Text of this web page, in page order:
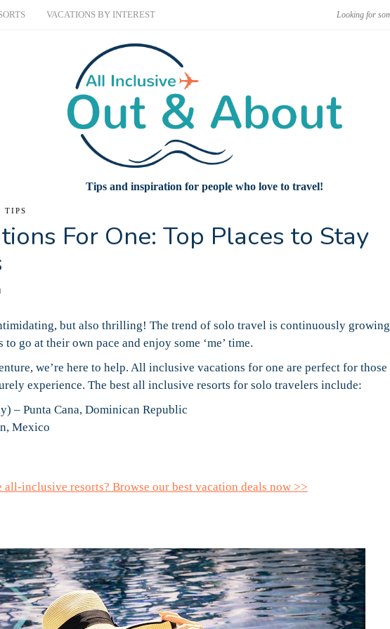
VACATIONS BY INTEREST
Tips and inspiration for people who love to travel!
TIPS
For One: Top Places to Stay
but also thrilling! The trend of solo travel is continuously growing
go at their own pace and enjoy some ‘me’ time.
we’re here to help. All inclusive vacations for one are perfect for those
experience. The best all inclusive resorts for solo travelers include:
– Punta Cana, Dominican Republic
Mexico
inclusive resorts? Browse our best vacation deals now >>